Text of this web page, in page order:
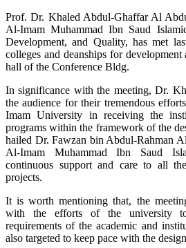
​Prof. Dr. Khaled Abdul-Ghaffar Al
Al-Imam Muhammad Ibn Saud
Development, and Quality, has met
colleges and deanships for
hall of the Conference Bldg.
In significance with the meeting, Dr.
the audience for their tremendous
Imam University in receiving the
programs within the framework of the
hailed Dr. Fawzan bin Abdul-Rahman
Al-Imam Muhammad Ibn Saud
continuous support and care to all
projects.
It is worth mentioning that, the
with the efforts of the university
requirements of the academic and
also targeted to keep pace with the